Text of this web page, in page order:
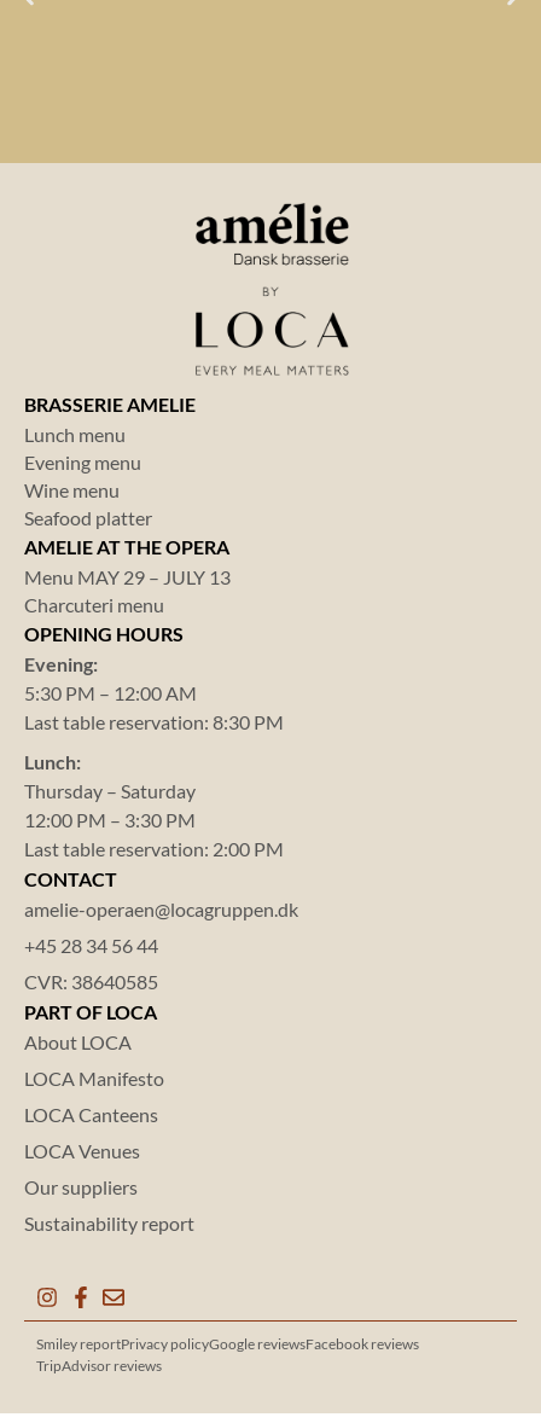
BRASSERIE AMELIE
Lunch menu
Evening menu
Wine menu
Seafood platter
AMELIE AT THE OPERA
Menu MAY 29 – JULY 13
Charcuteri menu
OPENING HOURS
Evening:
5:30 PM – 12:00 AM
Last table reservation: 8:30 PM
Lunch:
Thursday – Saturday
12:00 PM – 3:30 PM
Last table reservation: 2:00 PM
CONTACT
amelie-operaen@locagruppen.dk
+45 28 34 56 44
CVR: 38640585
PART OF LOCA
About LOCA
LOCA Manifesto
LOCA Canteens
LOCA Venues
Our suppliers
Sustainability report
Smiley reportPrivacy policyGoogle reviewsFacebook reviews
TripAdvisor reviews